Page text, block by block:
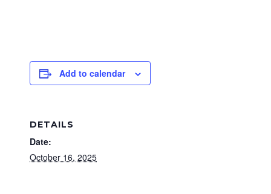
Add to calendar
DETAILS
Date:
October 16, 2025